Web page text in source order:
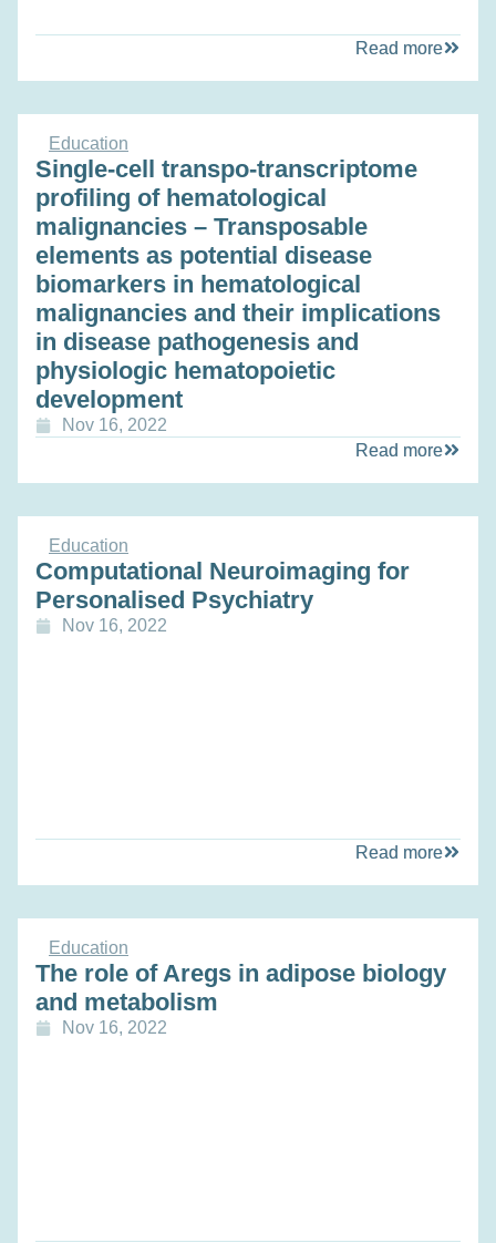
Read more
Education
Single‐cell transpo-transcriptome
profiling of hematological
malignancies – Transposable
elements as potential disease
biomarkers in hematological
malignancies and their implications
in disease pathogenesis and
physiologic hematopoietic
development
Nov 16, 2022
Read more
Education
Computational Neuroimaging for
Personalised Psychiatry
Nov 16, 2022
Read more
Education
The role of Aregs in adipose biology
and metabolism
Nov 16, 2022